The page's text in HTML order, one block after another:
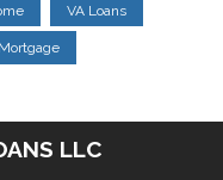
VA Loans
LLC